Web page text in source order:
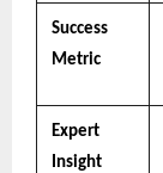
Success
Metric
Expert
Insight